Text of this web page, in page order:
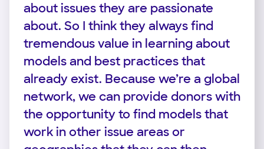
about issues they are passionate
about. So I think they always find
tremendous value in learning about
models and best practices that
already exist. Because we’re a global
network, we can provide donors with
the opportunity to find models that
work in other issue areas or